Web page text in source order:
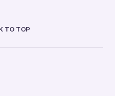
TO TOP